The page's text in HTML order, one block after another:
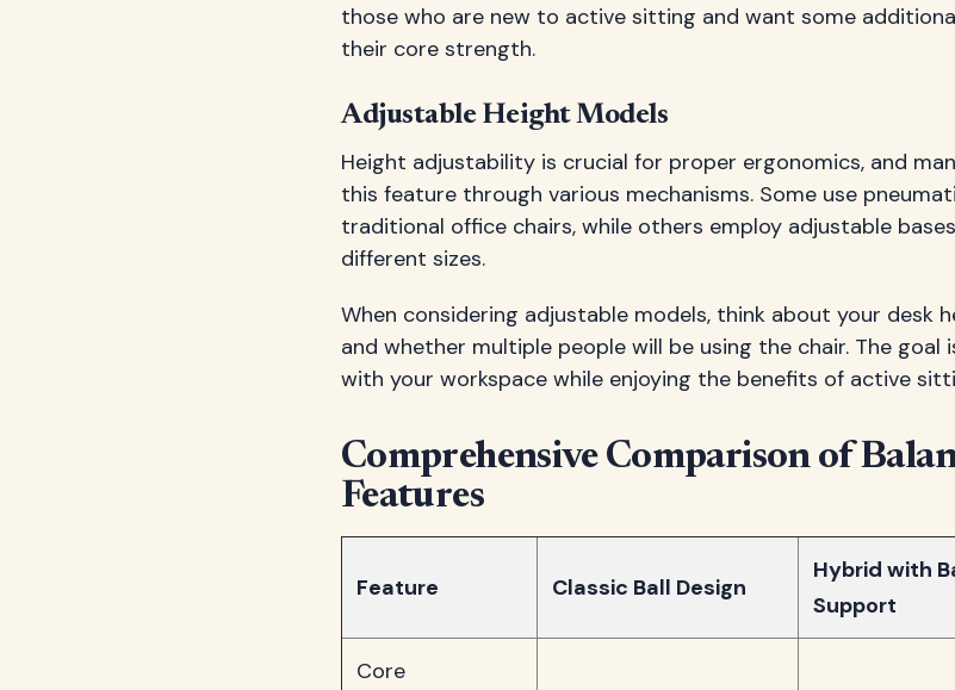
those who are new to active sitting and want some
their core strength.
Adjustable Height Models
Height adjustability is crucial for proper ergonomics, and
this feature through various mechanisms. Some use
traditional office chairs, while others employ adjustable
different sizes.
When considering adjustable models, think about your desk
and whether multiple people will be using the chair. The
with your workspace while enjoying the benefits of active
Comprehensive Comparison of
Features
Feature Classic Ball Design
Hybrid with
Support
Core